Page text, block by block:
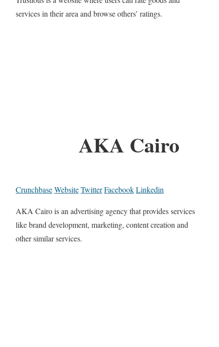
services in their area and browse others’ ratings.
AKA Cairo
CrunchbaseWebsiteTwitterFacebookLinkedin
AKA Cairo is an advertising agency that provides services
like brand development, marketing, content creation and
other similar services.